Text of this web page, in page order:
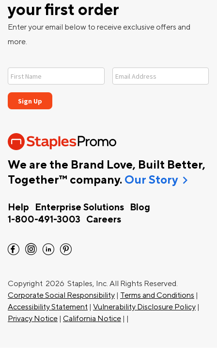
We are the Brand Love, Built Better,
Together™ company. Our Storychevron_right
Help Enterprise Solutions
Blog
1-800-491-3003
Careers
your first order
Enter your email below to receive exclusive offers and
more.
facebook instagram linkedin pinterest
Copyright 2026 Staples, Inc. All Rights Reserved.
Corporate Social Responsibility | Terms and Conditions |
Accessibility Statement | Vulnerability Disclosure Policy |
Privacy Notice | California Notice | |